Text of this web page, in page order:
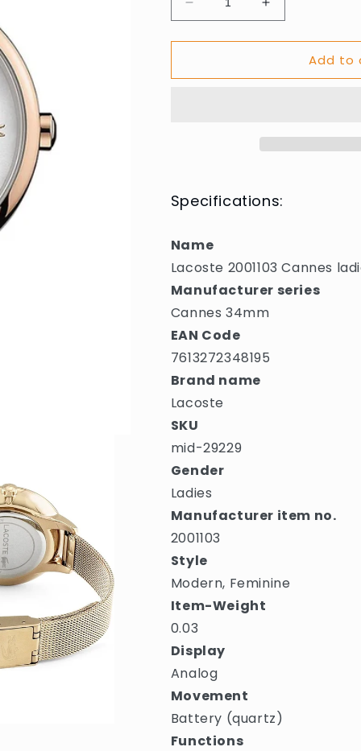
Decrease
quantity
for
2001103
Increase
quantity
for
Lacoste
2001103
Add to
Specifications:
Name
Lacoste 2001103 Cannes
Manufacturer series
Cannes 34mm
EAN Code
7613272348195
Brand name
Lacoste
SKU
mid-29229
Gender
Ladies
Manufacturer item no.
2001103
Style
Modern, Feminine
Item-Weight
0.03
Display
Analog
Movement
Battery (quartz)
Functions